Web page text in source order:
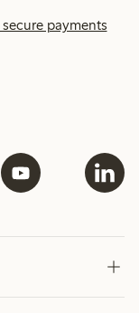
payments